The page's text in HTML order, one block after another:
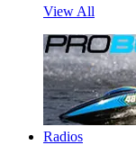
View All
Radios